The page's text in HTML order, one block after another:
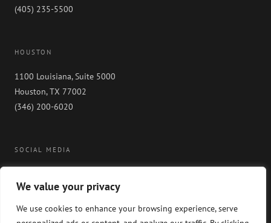
We value your privacy
We use cookies to enhance your browsing experience, serve
(405) 235-5500
HOUSTON
1100 Louisiana, Suite 5000
Houston, TX 77002
(346) 200-6020
SOCIAL MEDIA